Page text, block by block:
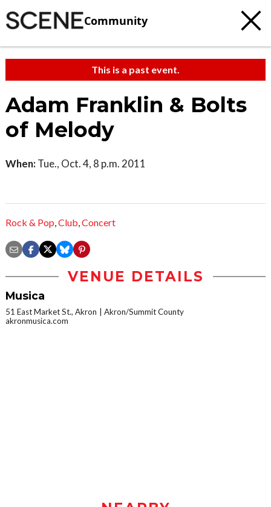
Community
This is a past event.
Adam Franklin & Bolts
of Melody
When: Tue., Oct. 4, 8 p.m. 2011
Rock & Pop,Club,Concert
VENUE DETAILS
Musica
51 East Market St., Akron
Akron/Summit County
akronmusica.com